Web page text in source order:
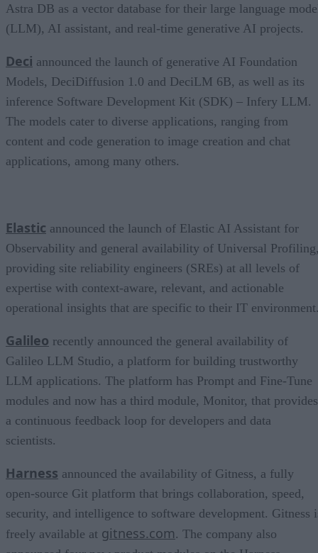
Astra DB as a vector database for their large language
(LLM), AI assistant, and real-time generative AI projects.
Deci announced the launch of generative AI Foundation
Models, DeciDiffusion 1.0 and DeciLM 6B, as well as its
inference Software Development Kit (SDK) – Infery LLM.
The models cater to diverse applications, ranging from
content and code generation to image creation and chat
applications, among many others.
Elastic announced the launch of Elastic AI Assistant for
Observability and general availability of Universal
providing site reliability engineers (SREs) at all levels of
expertise with context-aware, relevant, and actionable
operational insights that are specific to their IT
Galileo recently announced the general availability of
Galileo LLM Studio, a platform for building trustworthy
LLM applications. The platform has Prompt and Fine-Tune
modules and now has a third module, Monitor, that provides
a continuous feedback loop for developers and data
scientists.
Harness announced the availability of Gitness, a fully
open-source Git platform that brings collaboration, speed,
security, and intelligence to software development. Gitness
freely available at gitness.com. The company also